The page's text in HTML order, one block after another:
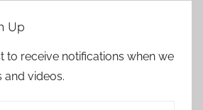
Up
to receive notifications when we
and videos.